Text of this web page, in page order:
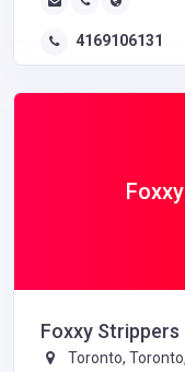
4169106131
Foxxy
Toronto,